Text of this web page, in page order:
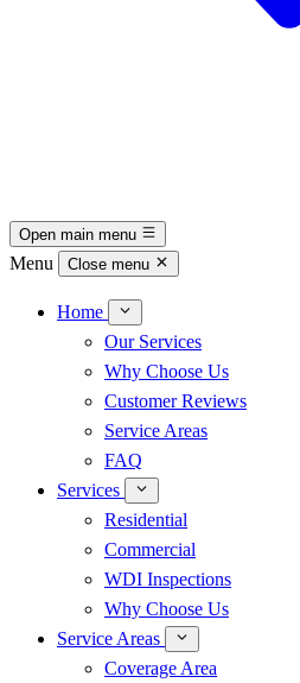
Open main menu
Menu Close menu
Home
Our Services
Why Choose Us
Customer Reviews
Service Areas
FAQ
Services
Residential
Commercial
WDI Inspections
Why Choose Us
Service Areas
Coverage Area